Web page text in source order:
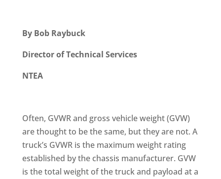
By Bob Raybuck
Director of Technical Services
NTEA
Often, GVWR and gross vehicle weight (GVW)
are thought to be the same, but they are not. A
truck’s GVWR is the maximum weight rating
established by the chassis manufacturer. GVW
is the total weight of the truck and payload at a